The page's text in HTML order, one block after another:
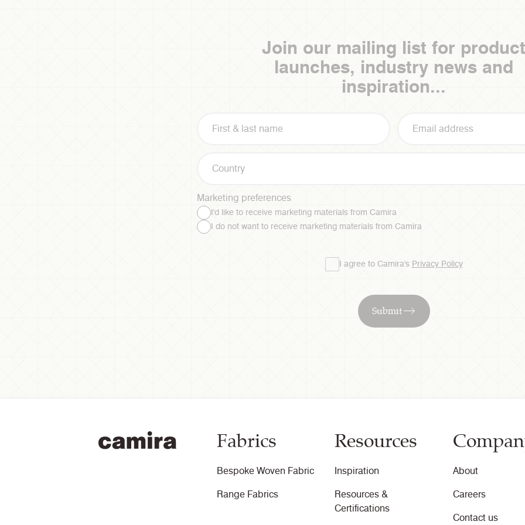
Join our mailing list for product
launches, industry news and
inspiration...
Country
Marketing preferences
I'd like to receive marketing materials from Camira
I do not want to receive marketing materials from Camira
I agree to Camira's Privacy Policy
Submit
Fabrics
Bespoke Woven Fabric
Range Fabrics
Resources
Inspiration
Resources &
Certifications
About
Careers
Contact us